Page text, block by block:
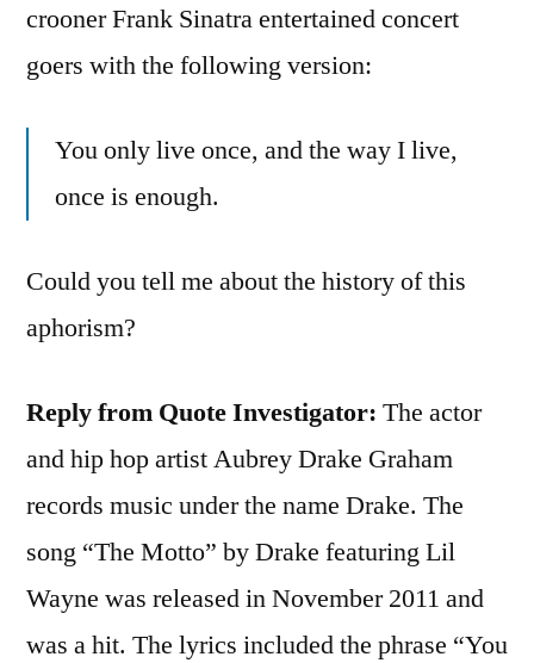
crooner Frank Sinatra entertained concert
goers with the following version:
You only live once, and the way I live,
once is enough.
Could you tell me about the history of this
aphorism?
Reply from Quote Investigator: The actor
and hip hop artist Aubrey Drake Graham
records music under the name Drake. The
song “The Motto” by Drake featuring Lil
Wayne was released in November 2011 and
was a hit. The lyrics included the phrase “You